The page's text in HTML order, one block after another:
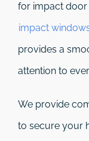
for impact door
impact
provides a
attention to
We provide
to secure your